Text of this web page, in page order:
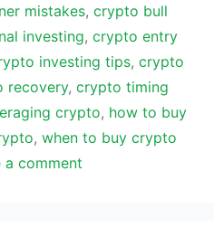
mistakes, crypto bull
investing, crypto entry
investing tips, crypto
recovery, crypto timing
crypto, how to buy
, when to buy crypto
a comment